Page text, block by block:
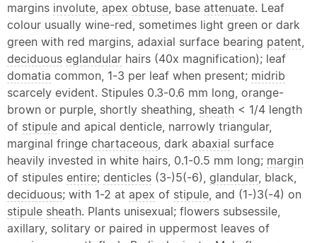
margins involute, apex obtuse, base attenuate. Leaf
colour usually wine-red, sometimes light green or dark
green with red margins, adaxial surface bearing patent,
deciduous eglandular hairs (40x magnification); leaf
domatia common, 1-3 per leaf when present; midrib
scarcely evident. Stipules 0.3-0.6 mm long, orange-
brown or purple, shortly sheathing, sheath < 1/4 length
of stipule and apical denticle, narrowly triangular,
marginal fringe chartaceous, dark abaxial surface
heavily invested in white hairs, 0.1-0.5 mm long; margin
of stipules entire; denticles (3-)5(-6), glandular, black,
deciduous; with 1-2 at apex of stipule, and (1-)3(-4) on
stipule sheath. Plants unisexual; flowers subsessile,
axillary, solitary or paired in uppermost leaves of